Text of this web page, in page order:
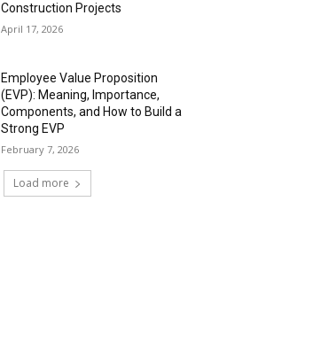
Construction Projects
April 17, 2026
Employee Value Proposition
(EVP): Meaning, Importance,
Components, and How to Build a
Strong EVP
February 7, 2026
Load more